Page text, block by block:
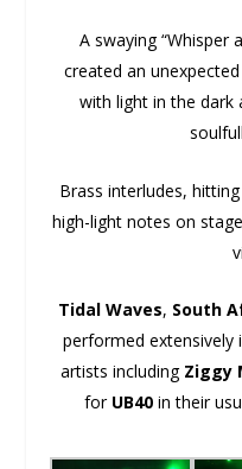
A swaying “Whisper
created an
with light in the dark
Brass interludes,
high-light notes on
Tidal Waves, South
performed extensively
artists including Ziggy
for UB40in their